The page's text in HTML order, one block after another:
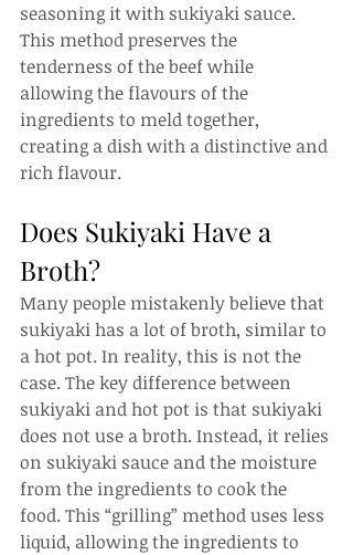
seasoning it with sukiyaki sauce.
This method preserves the
tenderness of the beef while
allowing the flavours of the
ingredients to meld together,
creating a dish with a distinctive and
rich flavour.
Does Sukiyaki Have a
Broth?
Many people mistakenly believe that
sukiyaki has a lot of broth, similar to
a hot pot. In reality, this is not the
case. The key difference between
sukiyaki and hot pot is that sukiyaki
does not use a broth. Instead, it relies
on sukiyaki sauce and the moisture
from the ingredients to cook the
food. This “grilling” method uses less
liquid, allowing the ingredients to